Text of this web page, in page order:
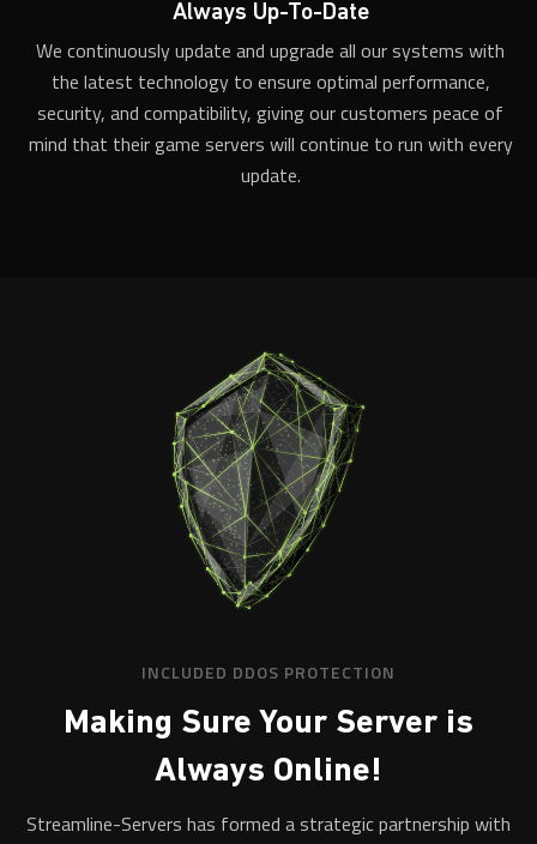
Always Up-To-Date
We continuously update and upgrade all our systems with
the latest technology to ensure optimal performance,
security, and compatibility, giving our customers peace of
mind that their game servers will continue to run with every
update.
INCLUDED DDOS PROTECTION
Making Sure Your Server is
Always Online!
Streamline-Servers has formed a strategic partnership with